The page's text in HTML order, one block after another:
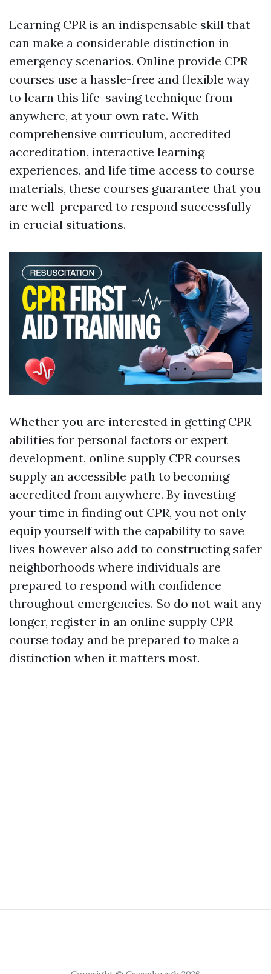
Learning CPR is an indispensable skill that
can make a considerable distinction in
emergency scenarios. Online provide CPR
courses use a hassle-free and flexible way
to learn this life-saving technique from
anywhere, at your own rate. With
comprehensive curriculum, accredited
accreditation, interactive learning
experiences, and life time access to course
materials, these courses guarantee that you
are well-prepared to respond successfully
in crucial situations.
Whether you are interested in getting CPR
abilities for personal factors or expert
development, online supply CPR courses
supply an accessible path to becoming
accredited from anywhere. By investing
your time in finding out CPR, you not only
equip yourself with the capability to save
lives however also add to constructing safer
neighborhoods where individuals are
prepared to respond with confidence
throughout emergencies. So do not wait any
longer, register in an online supply CPR
course today and be prepared to make a
distinction when it matters most.